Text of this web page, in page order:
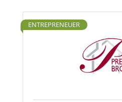
ENTREPRENEUER